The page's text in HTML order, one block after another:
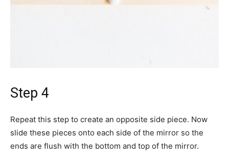
Step 4
Repeat this step to create an opposite side piece. Now
slide these pieces onto each side of the mirror so the
ends are flush with the bottom and top of the mirror.